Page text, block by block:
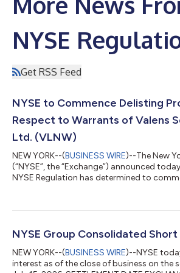
NYSE
Get RSS Feed
NYSE to Commence Delisting
Respect to Warrants of Valens
Ltd. (VLNW)
NEW YORK--(BUSINESS WIRE)--The New
(“NYSE”, the “Exchange”) announced
NYSE Regulation has determined to
Semiconductor Ltd. (the “Company”)
Trading in the Company’s ordinary
— will continue on the NYS...
NYSE Group Consolidated
NEW YORK--(BUSINESS WIRE)--NYSE
interest as of the close of business on the